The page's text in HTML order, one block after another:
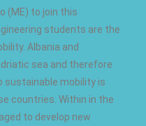
(ME) to join this
students are the
Albania and
sea and therefore
sustainable mobility is
countries. Within in the
to develop new